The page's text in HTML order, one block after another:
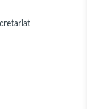
AT